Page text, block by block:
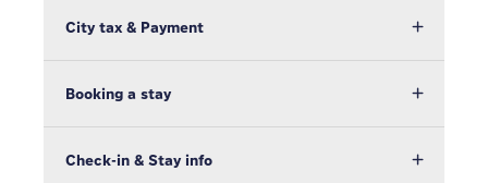
City tax & Payment
Booking a stay
Check-in & Stay info